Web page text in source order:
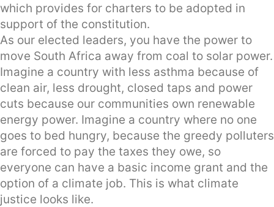
which provides for charters to be adopted in
support of the constitution.
As our elected leaders, you have the power to
move South Africa away from coal to solar power.
Imagine a country with less asthma because of
clean air, less drought, closed taps and power
cuts because our communities own renewable
energy power. Imagine a country where no one
goes to bed hungry, because the greedy polluters
are forced to pay the taxes they owe, so
everyone can have a basic income grant and the
option of a climate job. This is what climate
justice looks like.